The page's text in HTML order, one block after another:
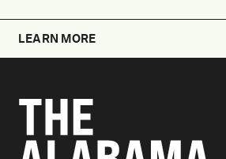
LEARN MORE